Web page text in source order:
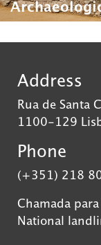
Address
Rua de Santa
1100-129
Phone
(+351) 218
Chamada
National